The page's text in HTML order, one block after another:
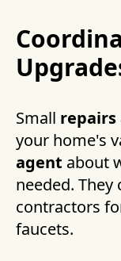
Small repairs
your home's
agent about
needed.
contractors
faucets.